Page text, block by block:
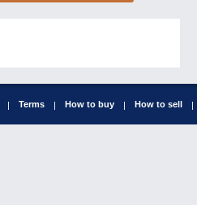
Terms How to buy How to sell